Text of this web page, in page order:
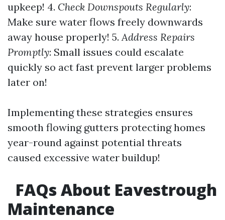
upkeep! 4. Check Downspouts Regularly:
Make sure water flows freely downwards
away house properly! 5. Address Repairs
Promptly: Small issues could escalate
quickly so act fast prevent larger problems
later on!
Implementing these strategies ensures
smooth flowing gutters protecting homes
year-round against potential threats
caused excessive water buildup!
FAQs About Eavestrough
Maintenance